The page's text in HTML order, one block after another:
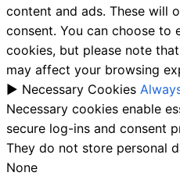
content and ads. These will
consent. You can choose to
cookies, but please note
may affect your browsing
► Necessary Cookies
Necessary cookies enable
secure log-ins and consent
They do not store personal
None